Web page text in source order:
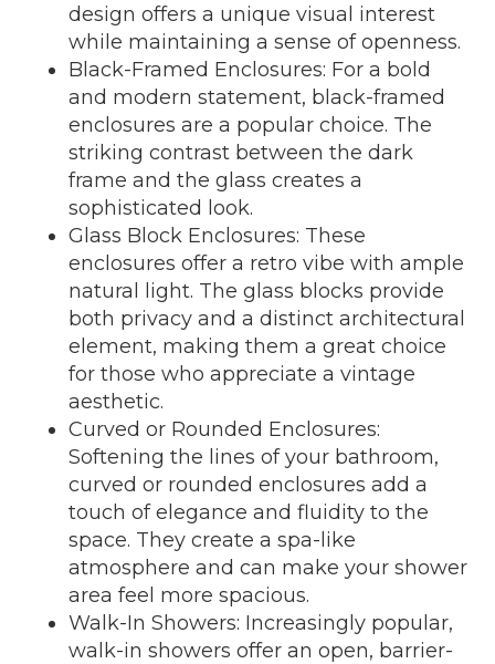
design offers a unique visual interest
while maintaining a sense of openness.
Black-Framed Enclosures: For a bold
and modern statement, black-framed
enclosures are a popular choice. The
striking contrast between the dark
frame and the glass creates a
sophisticated look.
Glass Block Enclosures: These
enclosures offer a retro vibe with ample
natural light. The glass blocks provide
both privacy and a distinct architectural
element, making them a great choice
for those who appreciate a vintage
aesthetic.
Curved or Rounded Enclosures:
Softening the lines of your bathroom,
curved or rounded enclosures add a
touch of elegance and fluidity to the
space. They create a spa-like
atmosphere and can make your shower
area feel more spacious.
Walk-In Showers: Increasingly popular,
walk-in showers offer an open, barrier-